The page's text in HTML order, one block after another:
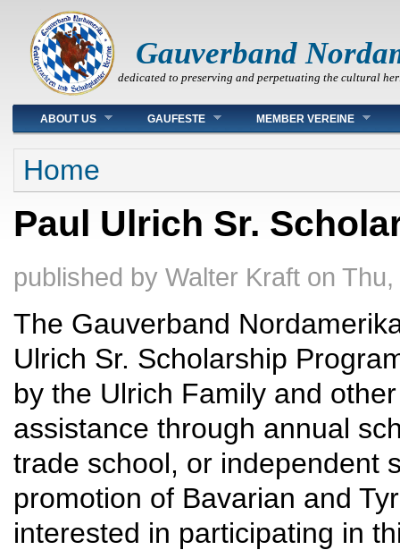
Gauverband
dedicated to preserving and perpetuating the cultural
Main menu
ABOUT US GAUFESTE MEMBER VEREINE
You are here
Home
Paul Ulrich Sr.
published by Walter Kraft on Thu,
The Gauverband
Ulrich Sr. Scholarship
by the Ulrich Family and
assistance through annual
trade school, or independent
promotion of Bavarian and
interested in participating in